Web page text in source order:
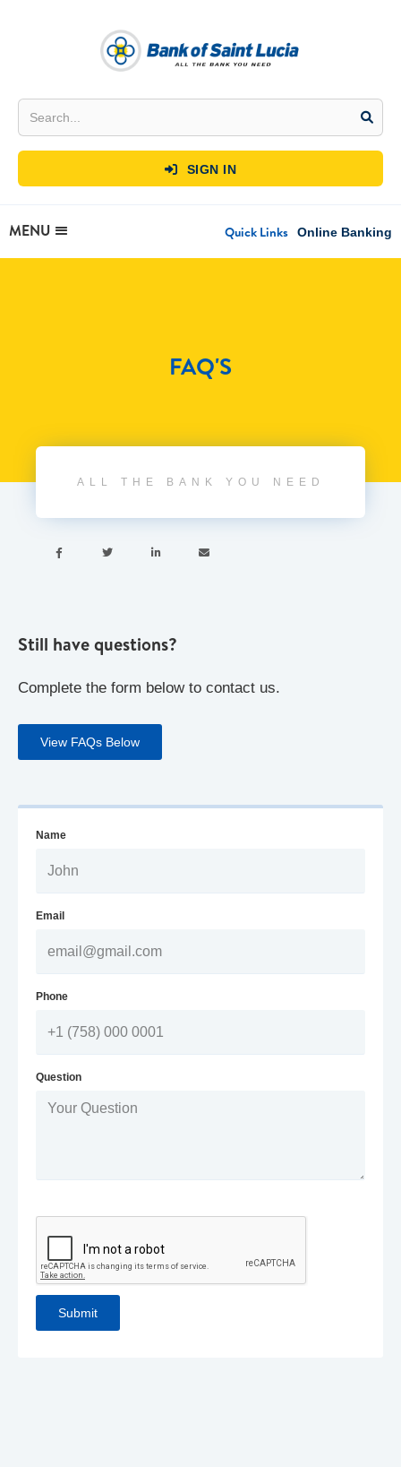
 SIGN IN
MENU Quick Links Online Banking
FAQ'S
ALL THE BANK YOU NEED
   
Still have questions?
Complete the form below to contact us.
View FAQs Below
Name
Email
Phone
Question